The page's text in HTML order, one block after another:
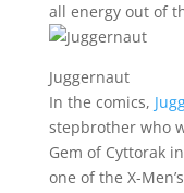
all energy out of
Juggernaut
In the comics,
stepbrother who
Gem of Cyttorak
one of the X-